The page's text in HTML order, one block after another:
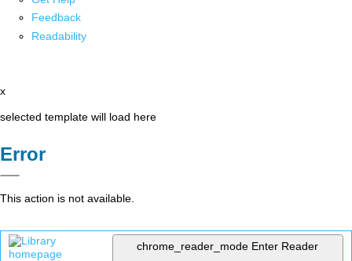
Feedback
Readability
x
selected template will load here
Error
This action is not available.
chrome_reader_mode Enter Reader